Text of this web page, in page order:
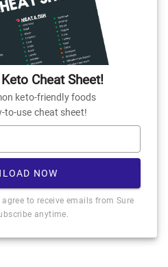
Cheat Sheet!
keto-friendly foods
to-use cheat sheet!
NOW
to receive emails from Sure
anytime.